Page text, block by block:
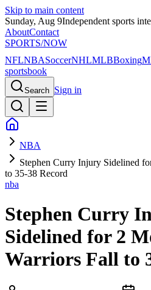
Skip to main content
Sunday, Aug 9Independent sports
AboutContact
SPORTS/NOW
NFLNBASoccerNHLMLBBoxing
sportsbook
Search Sign in
NBA
Stephen Curry Injury Sidelined
to 35-38 Record
nba
Stephen Curry
Sidelined for 2
Warriors Fall to